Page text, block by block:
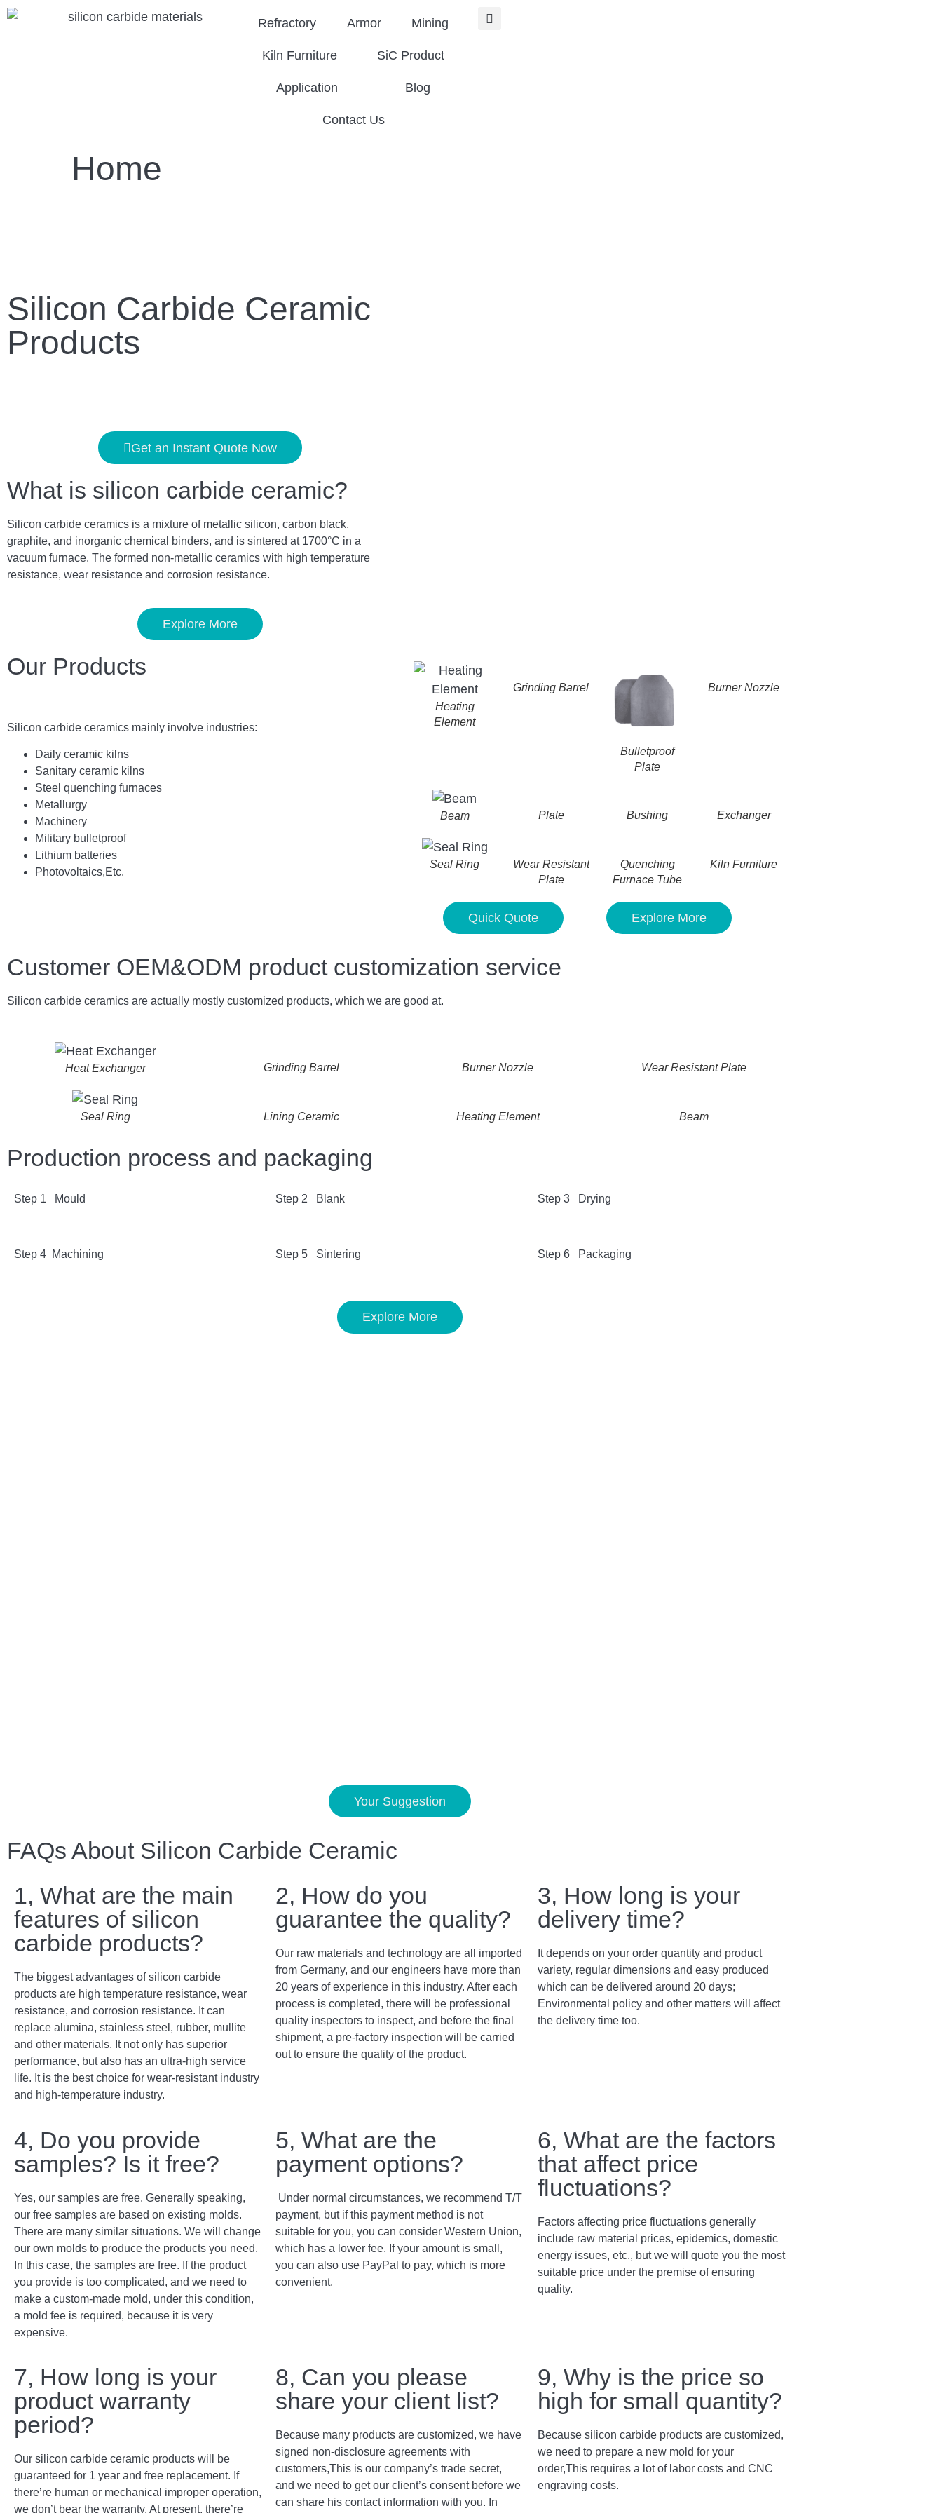
Refractory Armor Mining
Kiln Furniture SiC Product
Application Blog
Contact Us
Home
Silicon Carbide Ceramic
Products
Get an Instant Quote Now
What is silicon carbide ceramic?
Silicon carbide ceramics is a mixture of metallic silicon, carbon black,
graphite, and inorganic chemical binders, and is sintered at 1700°C in a
vacuum furnace. The formed non-metallic ceramics with high temperature
resistance, wear resistance and corrosion resistance.
Explore More
Our Products
Silicon carbide ceramics main ly involve industries:
Daily ceramic kilns
Sanitary ceramic kilns
Steel quenching furnaces
Metallurgy
Machinery
Military bulletproof
Lithium batteries
Photovoltaics,Etc.
Heating
Element
Grinding Barrel
Bulletproof
Plate
Burner Nozzle
Beam Plate Bushing Exchanger
Seal Ring
Wear Resistant
Plate
Quenching
Furnace Tube
Kiln Furniture
Quick Quote Explore More
Customer OEM&ODM product customization service
Silicon carbide ceramics are actually mostly customized products, which we are good at.
Heat Exchanger Grinding Barrel Burner Nozzle Wear Resistant Plate
Seal Ring Lining Ceramic Heating Element Beam
Production process and packaging
Step 1 Mould Step 2 Blank Step 3 Drying
Step 4 Machining Step 5 Sintering Step 6 Packaging
Explore More
Your Suggestion
FAQs About Silicon Carbide Ceramic
1, What are the main
features of silicon
carbide products?
The biggest advantages of silicon carbide
products are high temperature resistance, wear
resistance, and corrosion resistance. It can
replace alumina, stainless steel, rubber, mullite
and other materials. It not only has superior
performance, but also has an ultra-high service
life. It is the best choice for wear-resistant industry
and high-temperature industry.
2, How do you
guarantee the quality?
Our raw materials and technology are all imported
from Germany, and our engineers have more than
20 years of experience in this industry. After each
process is completed, there will be professional
quality inspectors to inspect, and before the final
shipment, a pre-factory inspection will be carried
out to ensure the quality of the product.
3, How long is your
delivery time?
It depends on your order quantity and product
variety, regular dimensions and easy produced
which can be delivered around 20 days;
Environmental policy and other matters will affect
the delivery time too.
4, Do you provide
samples? Is it free?
Yes, our samples are free. Generally speaking,
our free samples are based on existing molds.
There are many similar situations. We will change
our own molds to produce the products you need.
In this case, the samples are free. If the product
you provide is too complicated, and we need to
make a custom-made mold, under this condition,
a mold fee is required, because it is very
expensive.
5, What are the
payment options?
Under normal circumstances, we recommend T/T
payment, but if this payment method is not
suitable for you, you can consider Western Union,
which has a lower fee. If your amount is small,
you can also use PayPal to pay, which is more
convenient.
6, What are the factors
that affect price
fluctuations?
Factors affecting price fluctuations generally
include raw material prices, epidemics, domestic
energy issues, etc., but we will quote you the most
suitable price under the premise of ensuring
quality.
7, How long is your
product warranty
period?
Our silicon carbide ceramic products will be
guaranteed for 1 year and free replacement. If
there’re human or mechanical improper operation,
we don’t bear the warranty. At present, there’re
8, Can you please
share your client list?
Because many products are customized, we have
signed non-disclosure agreements with
customers,This is our company’s trade secret,
and we need to get our client’s consent before we
can share his contact information with you. In
9, Why is the price so
high for small quantity?
Because silicon carbide products are customized,
we need to prepare a new mold for your
order,This requires a lot of labor costs and CNC
engraving costs.